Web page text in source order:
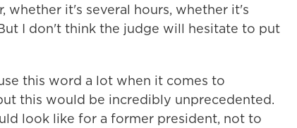
whether it's several hours, whether it's
I don't think the judge will hesitate to put
this word a lot when it comes to
this would be incredibly unprecedented.
look like for a former president, not to